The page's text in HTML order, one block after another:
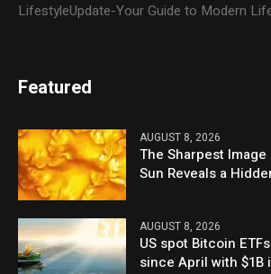
LifestyleUpdate-Your Guide to Modern
Featured
AUGUST 8, 2026
The Sharpest
Sun Reveals a
AUGUST 8, 2026
US spot Bitcoin
since April with $1B